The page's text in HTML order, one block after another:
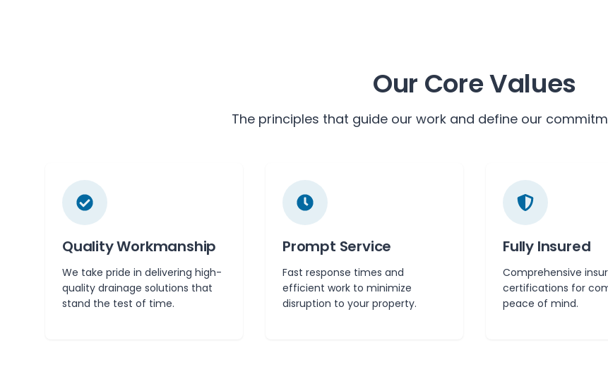
Our Core Values
The principles that guide our work and define our
Quality Workmanship
We take pride in delivering high-
quality drainage solutions that
stand the test of time.
Prompt Service
Fast response times and
efficient work to minimize
disruption to your property.
Fully Insured
Comprehensive
certifications for
peace of mind.